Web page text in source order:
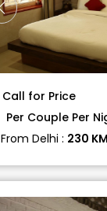
Call for Price
Per Couple Per
From Delhi : 230 KM